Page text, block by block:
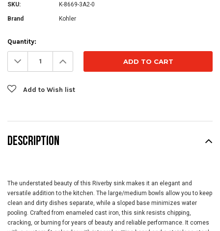
SKU: K-8669-3A2-0
Brand Kohler
Current
Stock:
Quantity:
Decrease
Quantity: Increase
Quantity:
Add to Wish list
DESCRIPTION
The understated beauty of this Riverby sink makes it an elegant and
versatile addition to the kitchen. The large/medium bowls allow you to keep
clean and dirty dishes separate, while a sloped base minimizes water
pooling. Crafted from enameled cast iron, this sink resists chipping,
cracking, or burning for years of beauty and reliable performance. It comes